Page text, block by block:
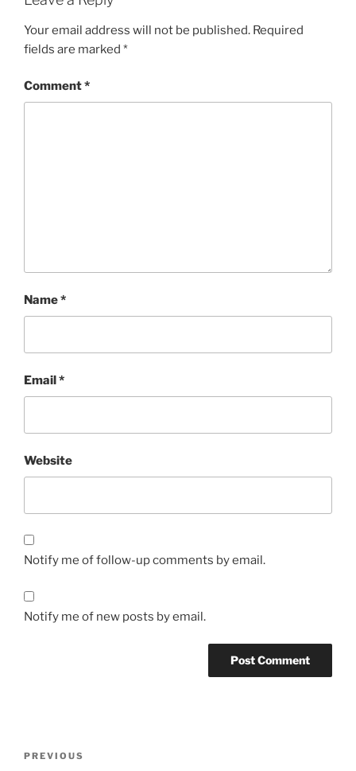
Your email address will not be published. Required
fields are marked *
Comment*
Name*
Email*
Website
Notify me of follow-up comments by email.
Notify me of new posts by email.
Previous
PREVIOUS